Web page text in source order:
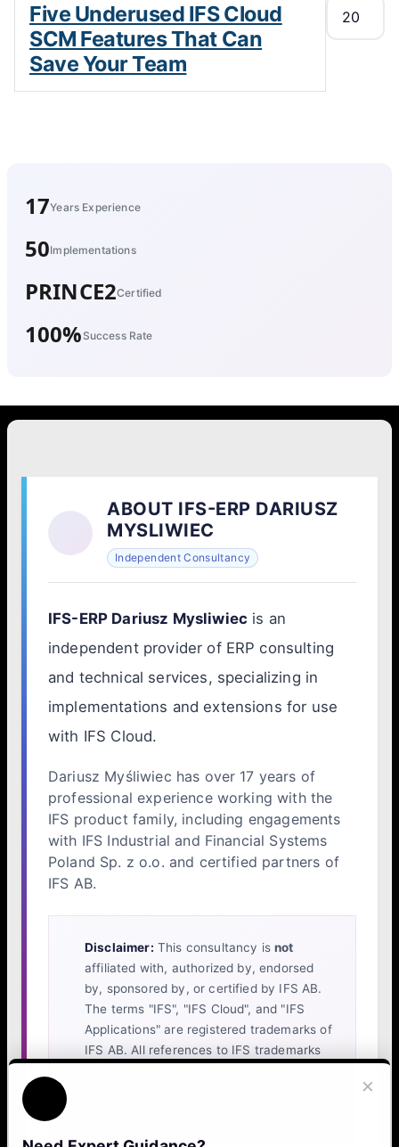
Five Underused IFS Cloud
SCM Features That Can
Save Your Team
×
17Years Experience
50Implementations
PRINCE2Certified
100% Success Rate
ABOUT IFS-ERP DARIUSZ
MYSLIWIEC
Independent Consultancy
IFS-ERP Dariusz Mysliwiec is an
independent provider of ERP consulting
and technical services, specializing in
implementations and extensions for use
with IFS Cloud.
Dariusz Myśliwiec has over 17 years of
professional experience working with the
IFS product family, including engagements
with IFS Industrial and Financial Systems
Poland Sp. z o.o. and certified partners of
IFS AB.
Disclaimer: This consultancy isnot
affiliated with, authorized by, endorsed
by, sponsored by, or certified by IFS AB.
The terms "IFS", "IFS Cloud", and "IFS
Applications" are registered trademarks of
IFS AB. All references to IFS trademarks